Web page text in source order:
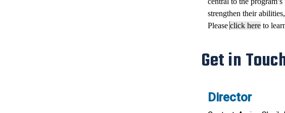
strengthen their
Please click here to
Get in
Director